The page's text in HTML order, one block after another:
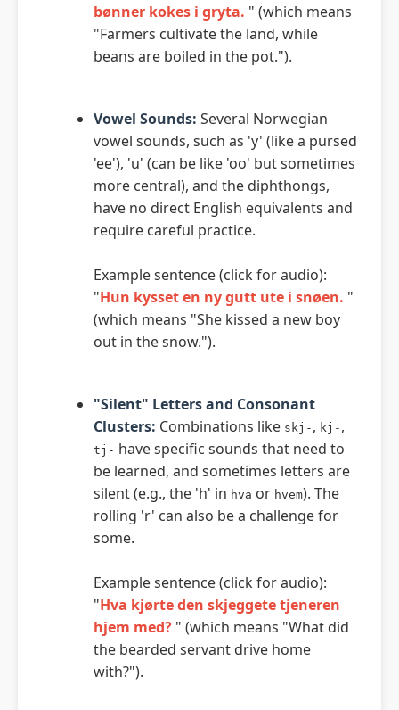
bønner kokes i gryta. " (which means
"Farmers cultivate the land, while
beans are boiled in the pot.").
Vowel Sounds: Several Norwegian
vowel sounds, such as 'y' (like a pursed
'ee'), 'u' (can be like 'oo' but sometimes
more central), and the diphthongs,
have no direct English equivalents and
require careful practice.
Example sentence (click for audio):
"Hun kysset en ny gutt ute i snøen. "
(which means "She kissed a new boy
out in the snow.").
"Silent" Letters and Consonant
Clusters: Combinations like skj- , kj- ,
tj- have specific sounds that need to
be learned, and sometimes letters are
silent (e.g., the 'h' in hva or hvem). The
rolling 'r' can also be a challenge for
some.
Example sentence (click for audio):
"Hva kjørte den skjeggete tjeneren
hjem med? " (which means "What did
the bearded servant drive home
with?").